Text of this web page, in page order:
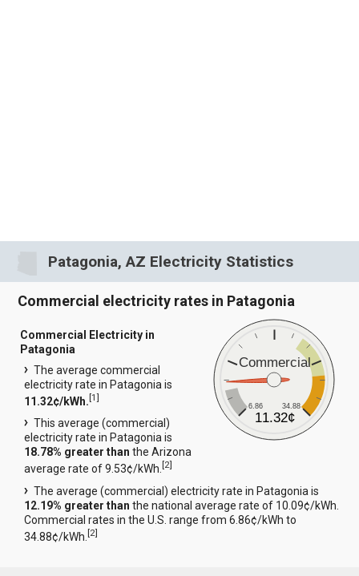
Patagonia, AZ Electricity Statistics
Commercial electricity rates in Patagonia
Commercial
6.86 34.88
11.32¢
Commercial Electricity in
Patagonia
The average commercial
electricity rate in Patagonia is
11.32¢/kWh.[1]
This average (commercial)
electricity rate in Patagonia is
18.78% greater than the Arizona
average rate of 9.53¢/kWh.[2]
The average (commercial) electricity rate in Patagonia is
12.19% greater than the national average rate of 10.09¢/kWh.
Commercial rates in the U.S. range from 6.86¢/kWh to
34.88¢/kWh.[2]